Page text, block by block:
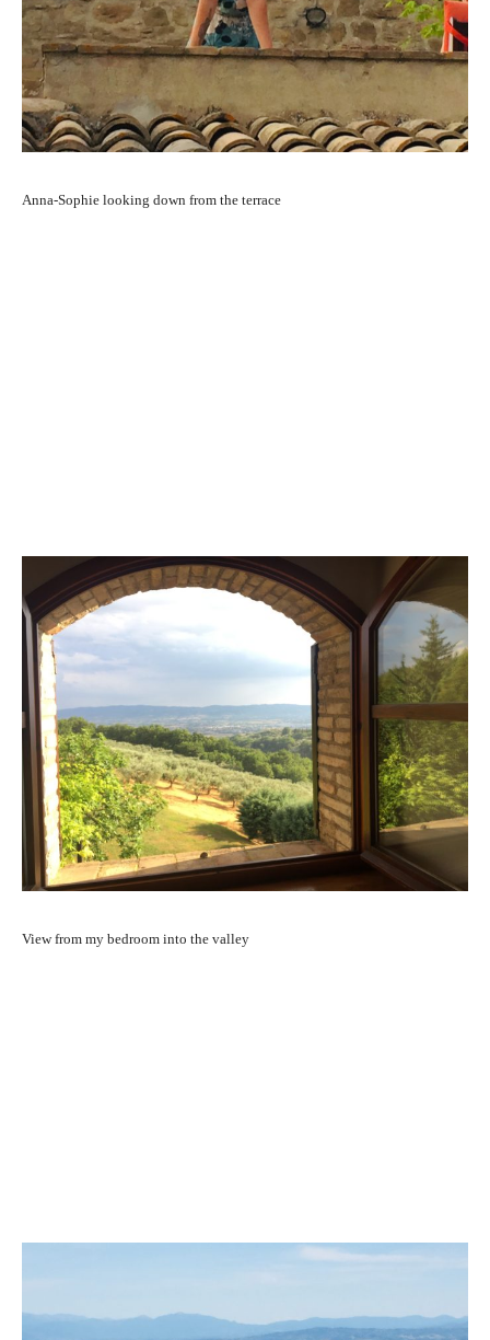
Anna-Sophie looking down from the terrace
View from my bedroom into the valley